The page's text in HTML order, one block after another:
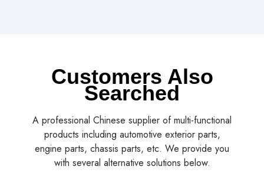
Customers Also
Searched
A professional Chinese supplier of multi-functional
products including automotive exterior parts,
engine parts, chassis parts, etc. We provide you
with several alternative solutions below.